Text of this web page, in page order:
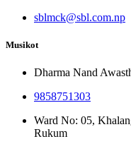
sblmck@sbl.com.np
Musikot
Dharma Nand
9858751303
Ward No: 05,
Rukum